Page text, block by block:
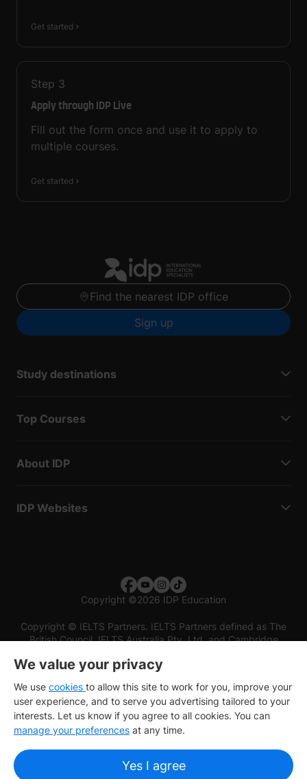
Get started
Step 3
Apply through IDP Live
Fill out the form once and use it to apply to
multiple courses.
Get started
Find the nearest IDP office
Sign up
Study destinations
Top Courses
About IDP
IDP Websites
Copyright ©2026 IDP Education
Copyright © IELTS Partners. IELTS Partners defined as The
British Council, IELTS Australia Pty. Ltd. and Cambridge
We value your privacy
We use cookies to allow this site to work for you, improve your
user experience, and to serve you advertising tailored to your
interests. Let us know if you agree to all cookies. You can
manage your preferences at any time.
Yes I agree